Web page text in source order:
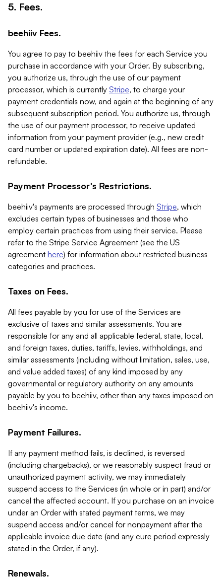
5. Fees.
beehiiv Fees.
You agree to pay to beehiiv the fees for each Service you
purchase in accordance with your Order. By subscribing,
you authorize us, through the use of our payment
processor, which is currently Stripe, to charge your
payment credentials now, and again at the beginning of any
subsequent subscription period. You authorize us, through
the use of our payment processor, to receive updated
information from your payment provider (e.g., new credit
card number or updated expiration date). All fees are non-
refundable.
Payment Processor's Restrictions.
beehiiv's payments are processed through Stripe, which
excludes certain types of businesses and those who
employ certain practices from using their service. Please
refer to the Stripe Service Agreement (see the US
agreement here) for information about restricted business
categories and practices.
Taxes on Fees.
All fees payable by you for use of the Services are
exclusive of taxes and similar assessments. You are
responsible for any and all applicable federal, state, local,
and foreign taxes, duties, tariffs, levies, withholdings, and
similar assessments (including without limitation, sales, use,
and value added taxes) of any kind imposed by any
governmental or regulatory authority on any amounts
payable by you to beehiiv, other than any taxes imposed on
beehiiv's income.
Payment Failures.
If any payment method fails, is declined, is reversed
(including chargebacks), or we reasonably suspect fraud or
unauthorized payment activity, we may immediately
suspend access to the Services (in whole or in part) and/or
cancel the affected account. If you purchase on an invoice
under an Order with stated payment terms, we may
suspend access and/or cancel for nonpayment after the
applicable invoice due date (and any cure period expressly
stated in the Order, if any).
Renewals.